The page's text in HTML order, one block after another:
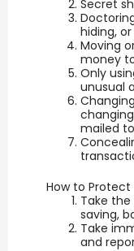
Secret
hiding,
Moving
money
Only
unusual
mailed
How to
Take
saving,
Take
and